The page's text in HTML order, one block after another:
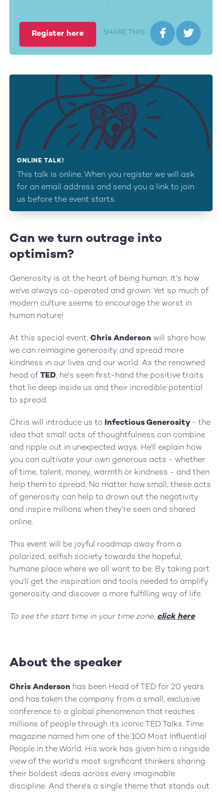
Register here SHARE THIS  
Can we turn outrage into
optimism?
Generosity is at the heart of being human. It's how
we've always co-operated and grown. Yet so much of
modern culture seems to encourage the worst in
human nature!
At this special event,Chris Andersonwill share how
we can reimagine generosity and spread more
kindness in our lives and our world. As the renowned
head ofTED, he's seen first-hand the positive traits
that lie deep inside us and their incredible potential
to spread.
C‍hris will introduce us to Infectious Generosity - the
idea that small acts of thoughtfulness can combine
and ripple out in unexpected ways. He'll explain how
you can cultivate your own generous acts - whether
of time, talent, money, warmth or kindness - and then
help them to spread. No matter how small, these acts
of generosity can help to drown out the negativity
and inspire millions when they're seen and shared
online.
This event will be joyful roadmap away from a
polarized, selfish society towards the hopeful,
humane place where we all want to be. By taking part
you'll get the inspiration and tools needed to amplify
generosity and discover a more fulfilling way of life.
To see the start time in your time zone, click here
About the speaker
Chris Anderson has been Head of TED for 20 years
and has taken the company from a small, exclusive
conference to a global phenomenon that reaches
millions of people through its iconic TED Talks. Time
magazine named him one of the 100 Most Influential
People in the World. His work has given him a ringside
view of the world's most significant thinkers sharing
their boldest ideas across every imaginable
discipline. And there's a single theme that stands out
ONLINE TALK!
This talk is online. When you register we will ask
for an email address and send you a link to join
us before the event starts.